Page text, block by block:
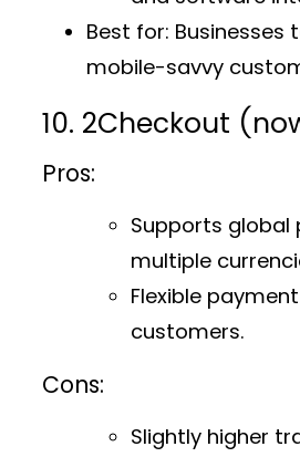
Best for: Businesses
mobile-savvy
10. 2Checkout
Pros:
Supports global
multiple
Flexible
customers.
Cons:
Slightly higher